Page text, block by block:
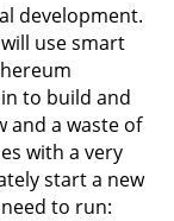
development.
use smart
to build and
and a waste of
with a very
start a new
to run: